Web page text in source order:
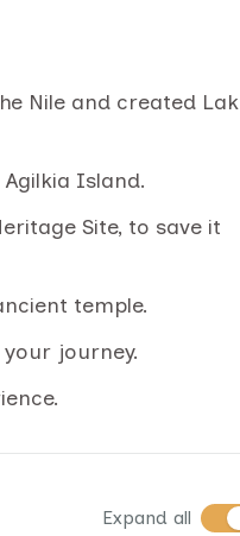
Nile and created
Island.
Site, to save it
temple.
journey.
Expand all